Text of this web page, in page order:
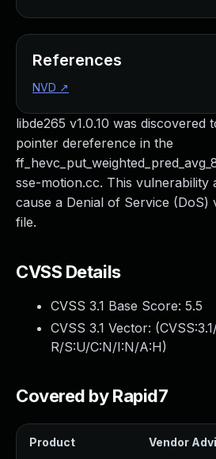
libde265 v1.0.10 was discovered
pointer dereference in the
sse-motion.cc. This vulnerability
cause a Denial of Service (DoS)
file.
CVSS Details
CVSS 3.1 Base Score: 5.5
CVSS 3.1 Vector: (
R/S:U/C:N/I:N/A:H)
Covered by Rapid7
Product Vendor
References
NVD ↗